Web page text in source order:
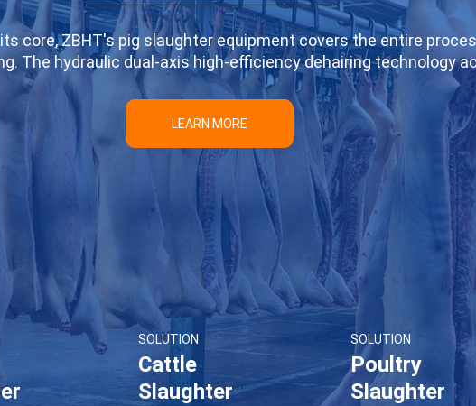
core, ZBHT's pig slaughter equipment covers the entire
The hydraulic dual-axis high-efficiency dehairing technology
standards, while ensuring no damage to pigskin. The
slaughter process. Combined with automated conveyor lines
and reduces labor costs. Whether for small
to meet production needs of varying scales, helping
slaughter production lines.
LEARN MORE
SOLUTION
Cattle
Slaughter
SOLUTION
Poultry
Slaughter